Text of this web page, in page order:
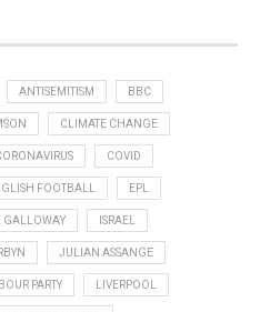
ANTISEMITISM BBC
CLIMATE CHANGE
COVID
FOOTBALL EPL
GALLOWAY ISRAEL
JULIAN ASSANGE
PARTY LIVERPOOL